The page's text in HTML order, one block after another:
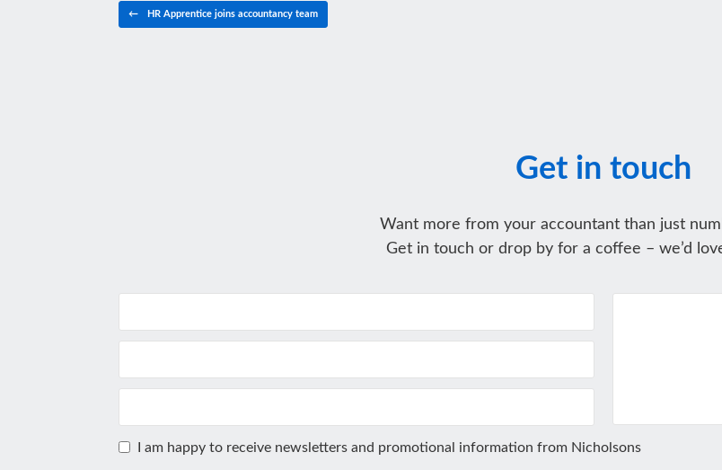
Post navigation
← HR Apprentice joins accountancy team
Get in touch
Want more from your accountant than just
Get in touch or drop by for a coffee – we’d
I am happy to receive newsletters and promotional information from Nicholsons